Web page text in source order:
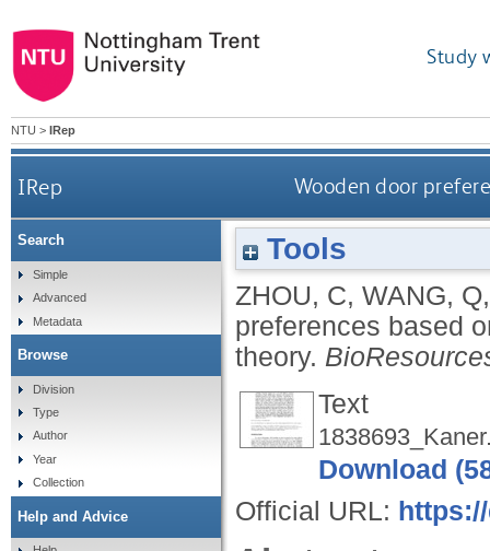
Study
NTU > IRep
IRep Wooden door
Tools
ZHOU, C, WANG, Q
preferences based
theory.
Text
Download
Official URL:
Search
Simple
Advanced
Metadata
Browse
Division
Type
Author
Year
Collection
Help and Advice